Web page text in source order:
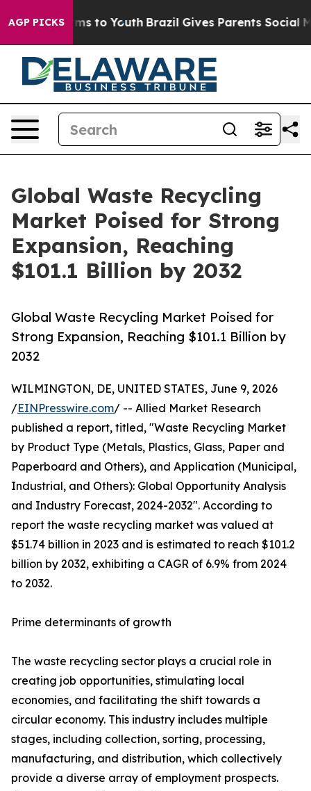
AGP PICKS
Harms to Youth Brazil Gives Parents Social Media
Global Waste Recycling
Market Poised for Strong
Expansion, Reaching
$101.1 Billion by 2032
Global Waste Recycling Market Poised for
Strong Expansion, Reaching $101.1 Billion by
2032
WILMINGTON, DE, UNITED STATES, June 9, 2026
/EINPresswire.com/ -- Allied Market Research
published a report, titled, "Waste Recycling Market
by Product Type (Metals, Plastics, Glass, Paper and
Paperboard and Others), and Application (Municipal,
Industrial, and Others): Global Opportunity Analysis
and Industry Forecast, 2024-2032". According to
report the waste recycling market was valued at
$51.74 billion in 2023 and is estimated to reach $101.2
billion by 2032, exhibiting a CAGR of 6.9% from 2024
to 2032.
Prime determinants of growth
The waste recycling sector plays a crucial role in
creating job opportunities, stimulating local
economies, and facilitating the shift towards a
circular economy. This industry includes multiple
stages, including collection, sorting, processing,
manufacturing, and distribution, which collectively
provide a diverse array of employment prospects.